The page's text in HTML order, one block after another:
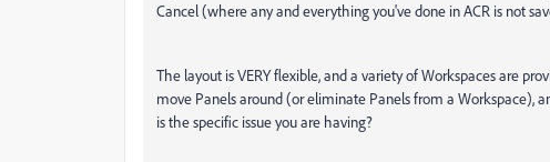
Cancel (where any and everything you've done in ACR is not
The layout is VERY flexible, and a variety of Workspaces are
move Panels around (or eliminate Panels from a Workspace),
is the specific issue you are having?